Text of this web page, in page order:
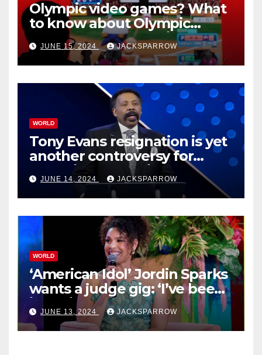
Olympic video games? What
to know about Olympic
Esports Games coming soon
JUNE 15, 2024 JACKSPARROW
WORLD
Tony Evans resignation is yet
another controversy for
celebrity pastors in USA
JUNE 14, 2024 JACKSPARROW
WORLD
‘American Idol’ Jordin Sparks
wants a judge gig: ‘I’ve been
in their shoes’
JUNE 13, 2024 JACKSPARROW